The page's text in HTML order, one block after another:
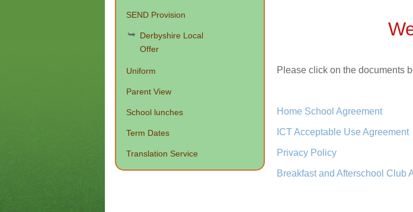
SEND Provision
Derbyshire Local
Offer
Uniform
Parent View
School lunches
Term Dates
Translation Service
Please click on the documents
Home School Agreement
ICT Acceptable Use Agreement
Privacy Policy
Breakfast and Afterschool Club